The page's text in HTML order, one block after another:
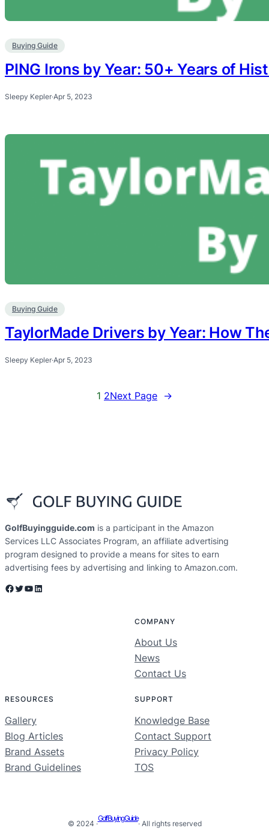
Buying Guide
PING Irons by Year: 50+ Years of
Sleepy Kepler·Apr 5, 2023
Buying Guide
TaylorMade Drivers by Year: How
Sleepy Kepler·Apr 5, 2023
1 2Next Page →
GolfBuyingguide.com is a participant in the Amazon
Services LLC Associates Program, an affiliate advertising
program designed to provide a means for sites to earn
advertising fees by advertising and linking to Amazon.com.
Facebook Twitter YouTube LinkedIn
COMPANY
About Us
News
Contact Us
RESOURCES
Gallery
Blog Articles
Brand Assets
Brand Guidelines
SUPPORT
Knowledge Base
Contact Support
Privacy Policy
TOS
© 2024 ·
Golf Buying Guide
· All rights reserved